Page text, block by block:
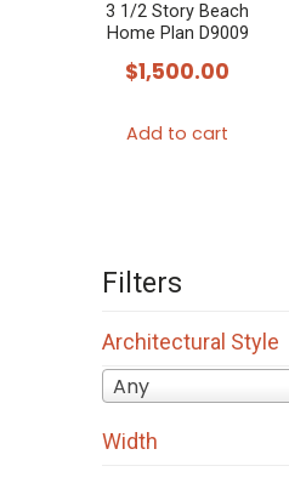
3 1/2 Story Beach
Home Plan D9009
$1,500.00
Add to cart
Filters
Architectural Style
Any
Width